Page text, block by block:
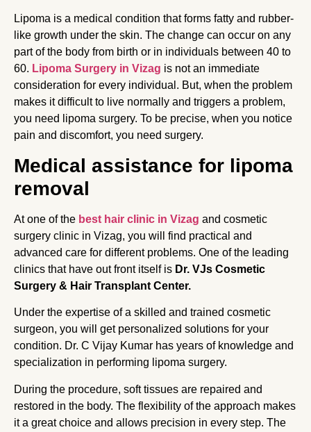
Lipoma is a medical condition that forms fatty and rubber-
like growth under the skin. The change can occur on any
part of the body from birth or in individuals between 40 to
60. Lipoma Surgery in Vizag is not an immediate
consideration for every individual. But, when the problem
makes it difficult to live normally and triggers a problem,
you need lipoma surgery. To be precise, when you notice
pain and discomfort, you need surgery.
Medical assistance for lipoma
removal
At one of the best hair clinic in Vizag and cosmetic
surgery clinic in Vizag, you will find practical and
advanced care for different problems. One of the leading
clinics that have out front itself is Dr. VJs Cosmetic
Surgery & Hair Transplant Center.
Under the expertise of a skilled and trained cosmetic
surgeon, you will get personalized solutions for your
condition. Dr. C Vijay Kumar has years of knowledge and
specialization in performing lipoma surgery.
During the procedure, soft tissues are repaired and
restored in the body. The flexibility of the approach makes
it a great choice and allows precision in every step. The